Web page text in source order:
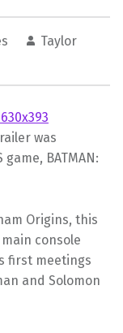
Taylor
was
BATMAN:
Origins, this
console
first meetings
and Solomon